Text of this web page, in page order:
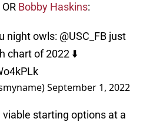
OR Bobby Haskins:
night owls: @USC_FB just
chart of 2022 ⬇️
September 1, 2022
starting options at a